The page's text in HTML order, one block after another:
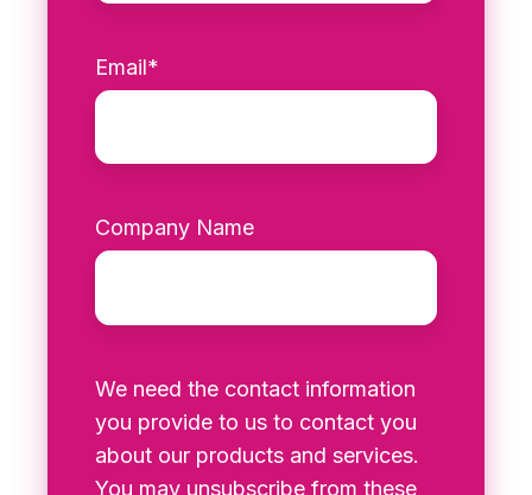
Email*
Company Name
We need the contact information
you provide to us to contact you
about our products and services.
You may unsubscribe from these